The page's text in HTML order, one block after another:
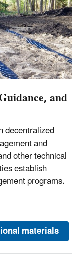
and
decentralized
and
other technical
establish
programs.
materials